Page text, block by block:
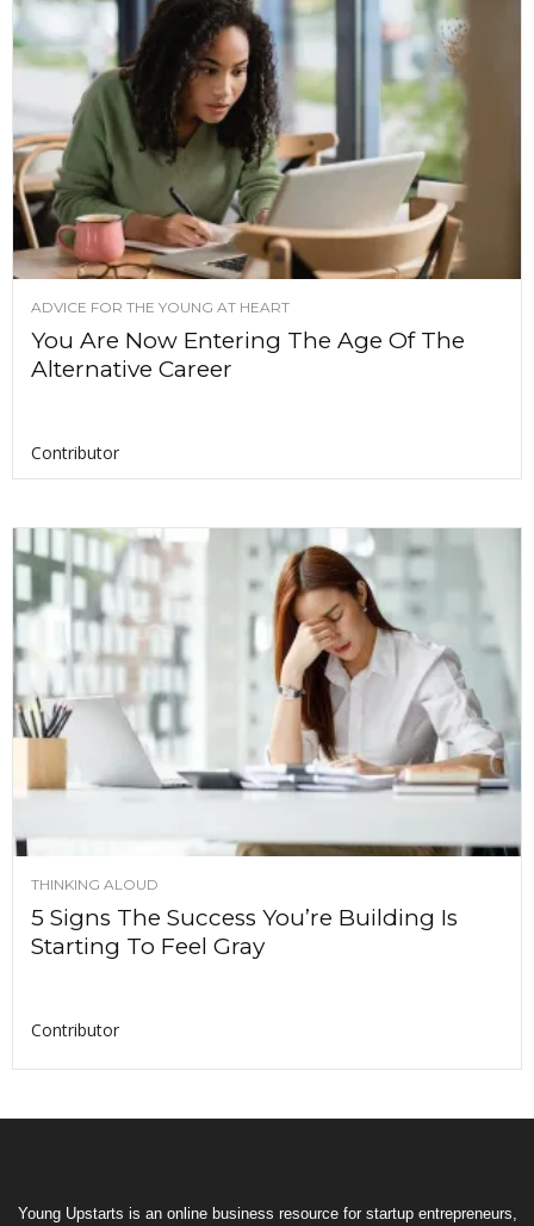
ADVICE FOR THE YOUNG AT HEART
You Are Now Entering The Age Of The
Alternative Career
Contributor
THINKING ALOUD
5 Signs The Success You’re Building Is
Starting To Feel Gray
Contributor
Young Upstarts is an online business resource for startup entrepreneurs,